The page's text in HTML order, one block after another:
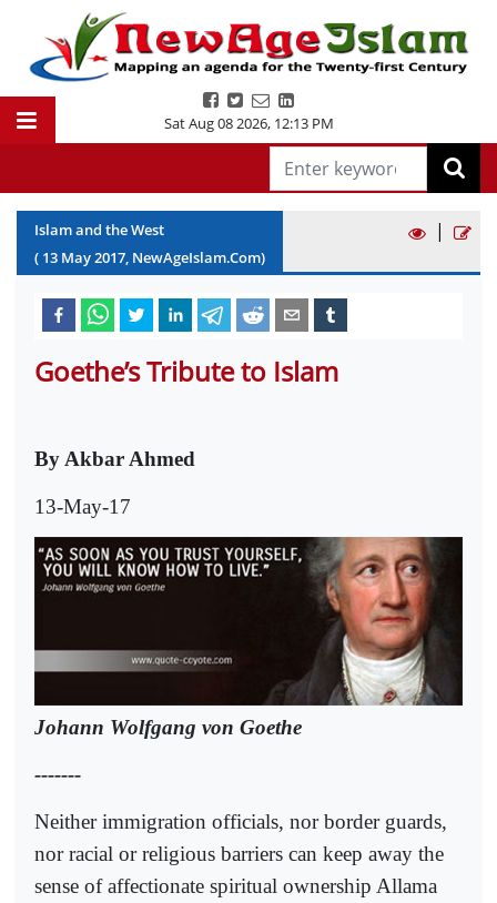
Sat Aug 08 2026, 12:13 PM
Islam and the West
( 13 May2017, NewAgeIslam.Com)
|
Goethe’s Tribute to Islam
By Akbar Ahmed
13-May-17
Johann Wolfgang von Goethe
-------
Neither immigration officials, nor border guards,
nor racial or religious barriers can keep away the
sense of affectionate spiritual ownership Allama